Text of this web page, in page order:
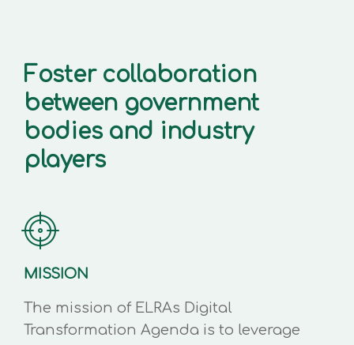
Foster collaboration
between government
bodies and industry
players
MISSION
The mission of ELRAs Digital
Transformation Agenda is to leverage